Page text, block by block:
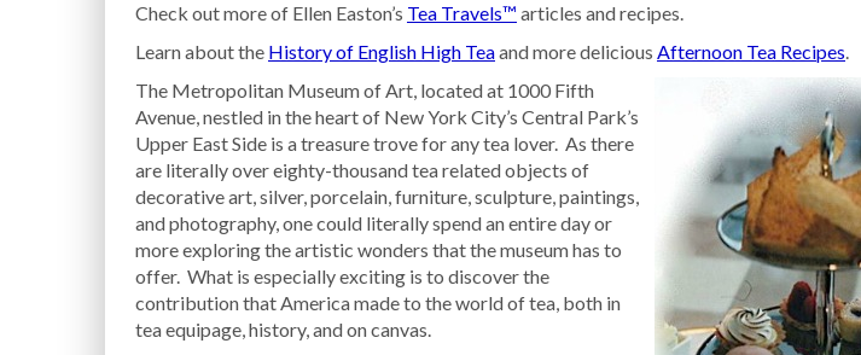
Check out more of Ellen Easton’s Tea Travels™ articles and recipes.
Learn about the History of English High Teaand more delicious Afternoon Tea Recipes.
The Metropolitan Museum of Art, located at 1000 Fifth
Avenue, nestled in the heart of New York City’s Central Park’s
Upper East Side is a treasure trove for any tea lover. As there
are literally over eighty-thousand tea related objects of
decorative art, silver, porcelain, furniture, sculpture, paintings,
and photography, one could literally spend an entire day or
more exploring the artistic wonders that the museum has to
offer. What is especially exciting is to discover the
contribution that America made to the world of tea, both in
tea equipage, history, and on canvas.